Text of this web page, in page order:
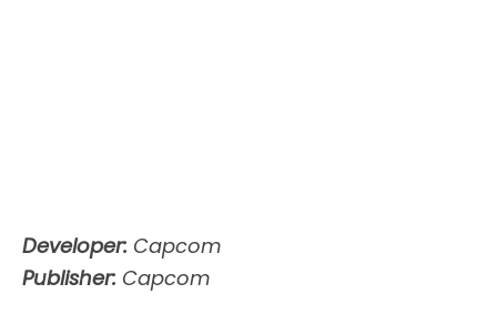
Developer: Capcom
Publisher: Capcom